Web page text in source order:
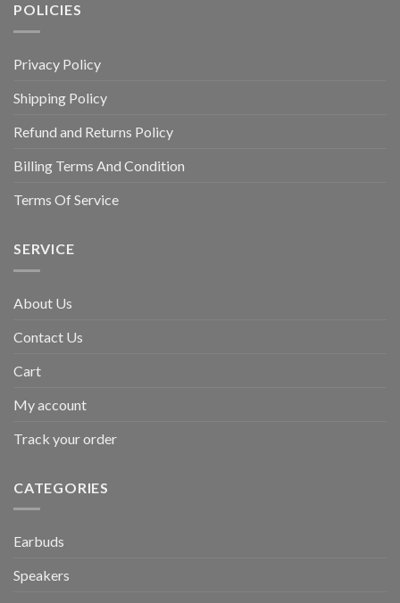
POLICIES
Privacy Policy
Shipping Policy
Refund and Returns Policy
Billing Terms And Condition
Terms Of Service
SERVICE
About Us
Contact Us
Cart
My account
Track your order
CATEGORIES
Earbuds
Speakers